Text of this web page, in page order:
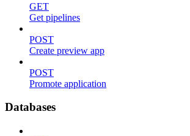
GET
Get pipelines
POST
Create preview app
POST
Promote application
Databases